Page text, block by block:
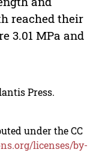
reached their
3.01 MPa and
Press.
under the CC
licenses/by-